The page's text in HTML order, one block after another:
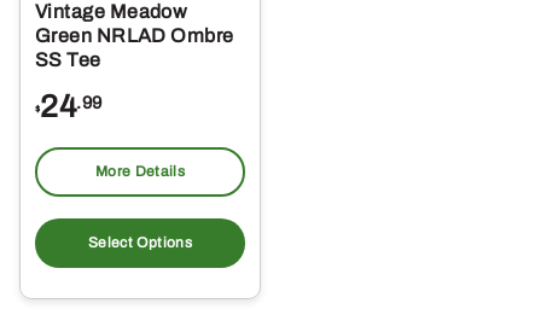
Vintage Meadow
Green NRLAD Ombre
SS Tee
$24.99
More Details
Select Options
product
multiple